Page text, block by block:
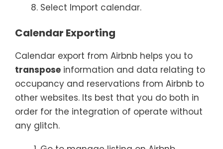
Select Import calendar.
Calendar Exporting
Calendar export from Airbnb helps you to
transpose information and data relating to
occupancy and reservations from Airbnb to
other websites. Its best that you do both in
order for the integration of operate without
any glitch.